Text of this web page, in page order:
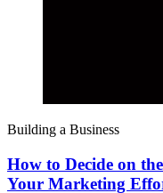
Building a Business
How to Decide on
Your Marketing